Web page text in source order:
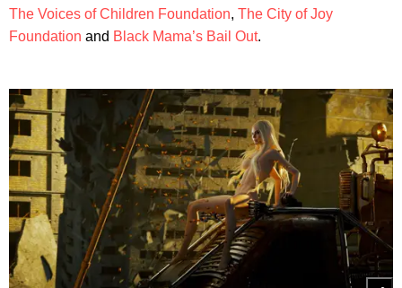
The Voices of Children Foundation, The City of Joy
Foundation and Black Mama’s Bail Out.